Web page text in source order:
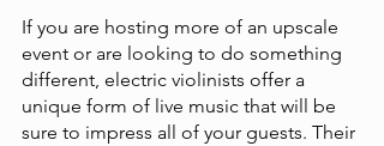
If you are hosting more of an upscale
event or are looking to do something
different, electric violinists offer a
unique form of live music that will be
sure to impress all of your guests. Their